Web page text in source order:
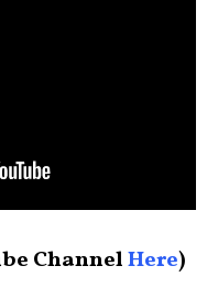
ChannelHere)